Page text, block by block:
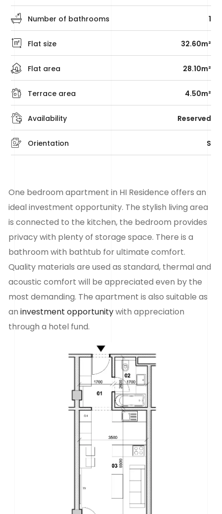
Flat area 28.10m²
Number of bathrooms 1
Flat size 32.60m²
Availability Reserved
Orientation S
Terrace area 4.50m²
One bedroom apartment in HI Residence offers an
ideal investment opportunity. The stylish living area
is connected to the kitchen, the bedroom provides
privacy with plenty of storage space. There is a
bathroom with bathtub for ultimate comfort.
Quality materials are used as standard, thermal and
acoustic comfort will be appreciated even by the
most demanding. The apartment is also suitable as
aninvestment opportunitywith appreciation
through a hotel fund.